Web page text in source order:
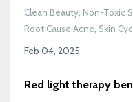
Clean Beauty Non-Toxic
Root Cause Acne Skin
Feb 04, 2025
Red light therapy